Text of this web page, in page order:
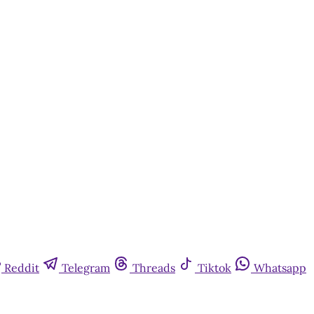
Reddit Telegram Threads Tiktok Whatsapp